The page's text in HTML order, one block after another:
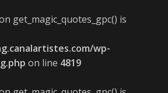
get_magic_quotes_gpc() is
wp-
on line 4819